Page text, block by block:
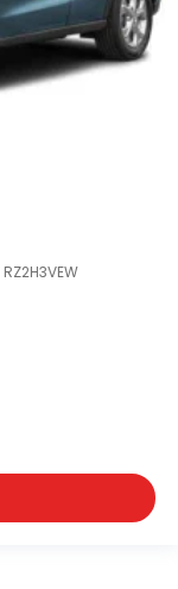
RZ2H3VEW